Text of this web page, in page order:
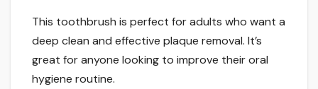
This toothbrush is perfect for adults who want a
deep clean and effective plaque removal. It’s
great for anyone looking to improve their oral
hygiene routine.